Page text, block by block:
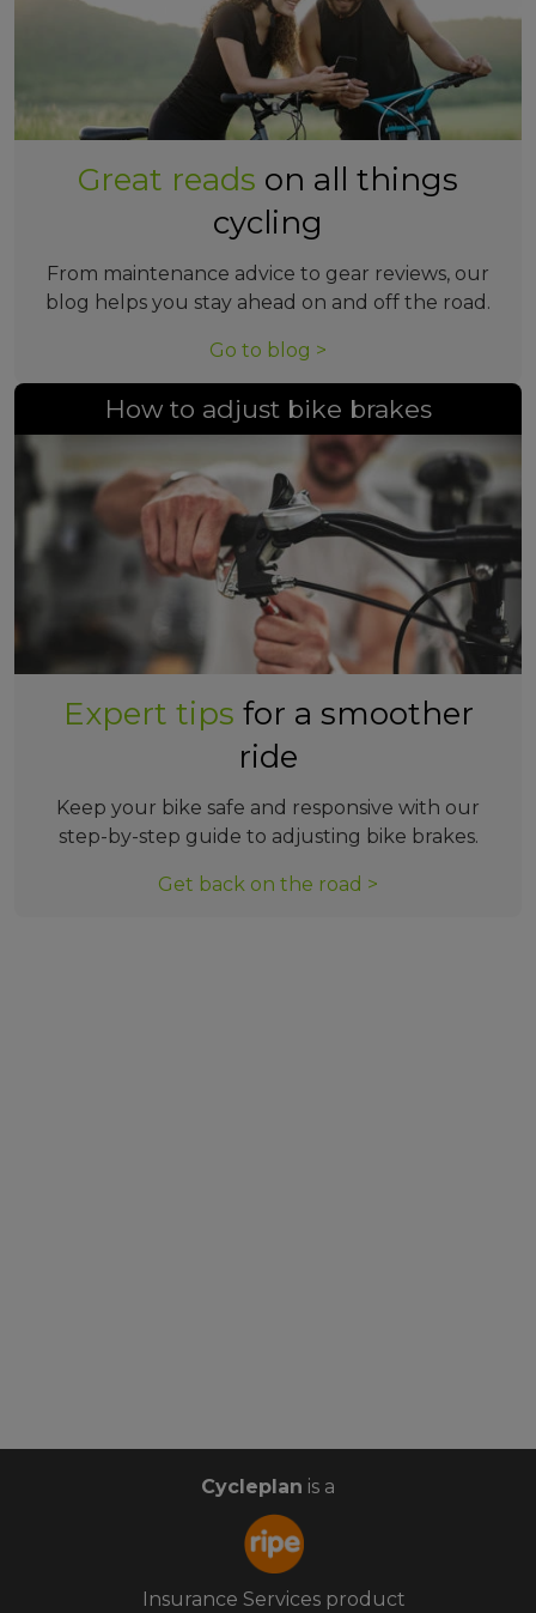
Great reads on all things
cycling
From maintenance advice to gear reviews, our
blog helps you stay ahead on and off the road.
Go to blog >
How to adjust bike brakes
Expert tips for a smoother
ride
Keep your bike safe and responsive with our
step-by-step guide to adjusting bike brakes.
Get back on the road >
Cycleplan is a
Insurance Services product